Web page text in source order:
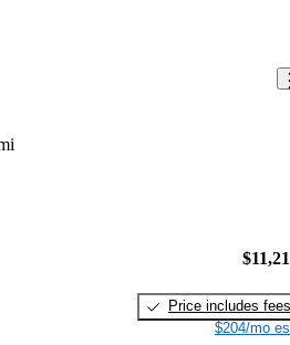
Price includes fees
$204/mo